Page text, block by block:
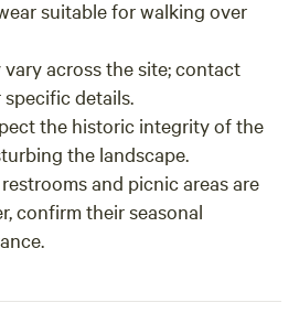
suitable for walking over
across the site; contact
details.
the historic integrity of the
the landscape.
and picnic areas are
confirm their seasonal